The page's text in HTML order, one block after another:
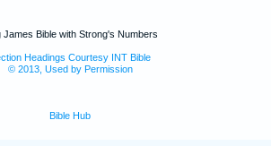
James Bible with Strong's Numbers
Headings Courtesy INT Bible
© 2013, Used by Permission
Bible Hub